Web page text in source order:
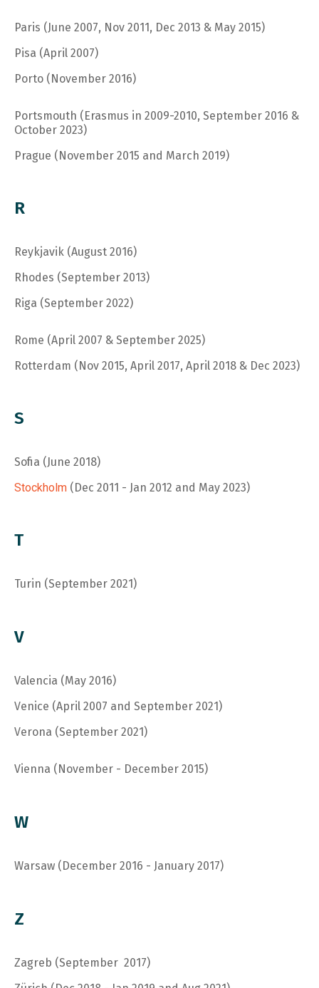
Paris (June 2007, Nov 2011, Dec 2013 & May 2015)
Pisa (April 2007)
Porto (November 2016)
Portsmouth (Erasmus in 2009-2010, September 2016 &
October 2023)
Prague (November 2015 and March 2019)
R
Reykjavik (August 2016)
Rhodes (September 2013)
Riga (September 2022)
Rome (April 2007 & September 2025)
Rotterdam (Nov 2015, April 2017, April 2018 & Dec 2023)
S
Sofia (June 2018)
Stockholm (Dec 2011 - Jan 2012 and May 2023)
T
Turin (September 2021)
V
Valencia (May 2016)
Venice (April 2007 and September 2021)
Verona (September 2021)
Vienna (November - December 2015)
W
Warsaw (December 2016 - January 2017)
Z
Zagreb (September 2017)